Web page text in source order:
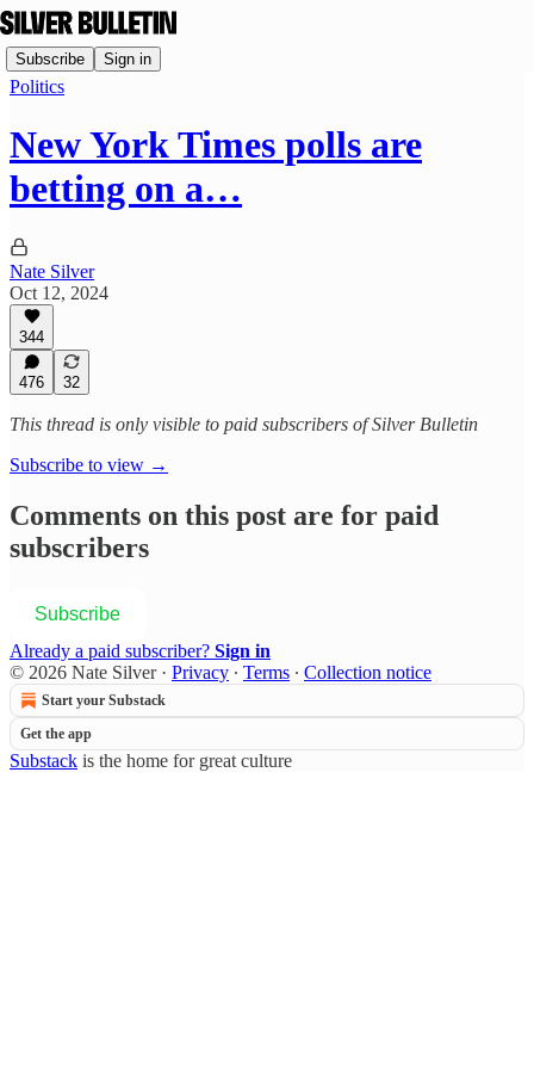
Subscribe Sign in
Politics
New York Times polls are
betting on a…
Nate Silver
Oct 12, 2024
344
476 32
This thread is only visible to paid subscribers of Silver Bulletin
Subscribe to view →
Comments on this post are for paid
subscribers
Subscribe
Already a paid subscriber? Sign in
© 2026 Nate Silver· Privacy ∙ Terms ∙ Collection notice
Start your Substack
Get the app
Substack is the home for great culture